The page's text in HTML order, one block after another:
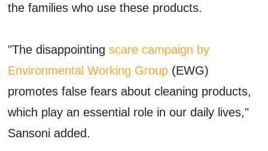
the families who use these products.
"The disappointingscare campaign by
Environmental Working Group (EWG)
promotes false fears about cleaning products,
which play an essential role in our daily lives,"
Sansoni added.